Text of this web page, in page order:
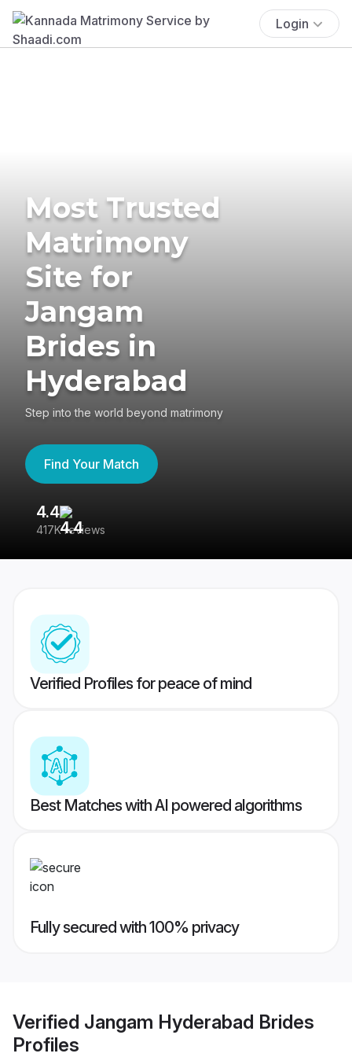
Login
Most Trusted
Matrimony
Site for
Jangam
Brides in
Hyderabad
Step into the world beyond matrimony
Find Your Match
4.4
417K reviews
Verified Profiles for peace of mind
Best Matches with AI powered algorithms
Fully secured with 100% privacy
Verified Jangam Hyderabad Brides
Profiles